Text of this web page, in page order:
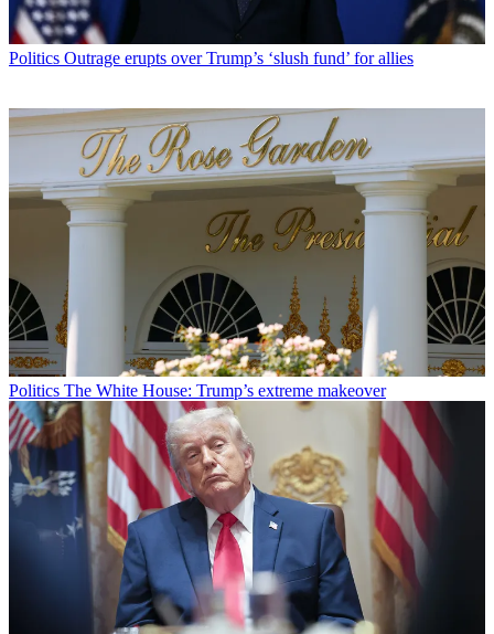
Politics Outrage erupts over Trump’s ‘slush fund’ for allies
Politics The White House: Trump’s extreme makeover